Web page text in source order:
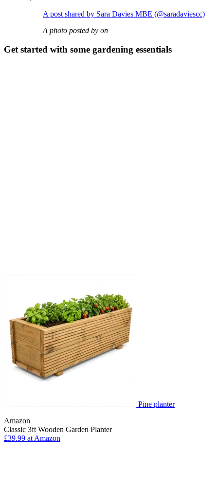
A post shared by Sara Davies MBE (@saradaviescc)
A photo posted by on
Get started with some gardening essentials
Pine planter
Amazon
Classic 3ft Wooden Garden Planter
£39.99 at Amazon